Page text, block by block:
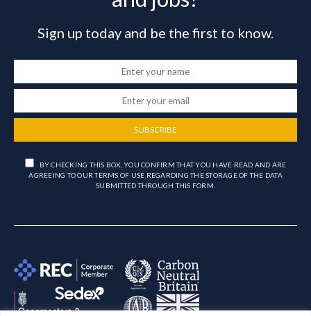
Sign up today and be the first to know.
SUBSCRIBE
BY CHECKING THIS BOX, YOU CONFIRM THAT YOU HAVE READ AND ARE
AGREEING TO OUR TERMS OF USE REGARDING THE STORAGE OF THE DATA
SUBMITTED THROUGH THIS FORM.